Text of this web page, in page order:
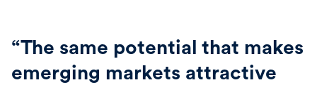
“The same potential that makes
emerging markets attractive